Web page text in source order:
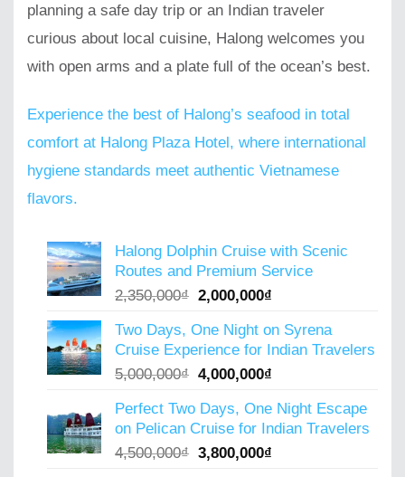
planning a safe day trip or an Indian traveler
curious about local cuisine, Halong welcomes you
with open arms and a plate full of the ocean’s best.
Experience the best of Halong’s seafood in total
comfort at Halong Plaza Hotel, where international
hygiene standards meet authentic Vietnamese
flavors.
Halong Dolphin Cruise with Scenic
Routes and Premium Service
2,350,000₫ Original
was:
2,350,000₫.
2,000,000₫
is:
2,000,000₫.
Two Days, One Night on Syrena
Cruise Experience for Indian Travelers
5,000,000₫ Original
was:
5,000,000₫.
4,000,000₫
is:
4,000,000₫.
Perfect Two Days, One Night Escape
on Pelican Cruise for Indian Travelers
4,500,000₫ Original
3,800,000₫